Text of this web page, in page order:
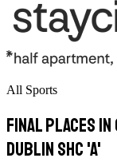
All Sports
Final places
Dublin SHC 'A'